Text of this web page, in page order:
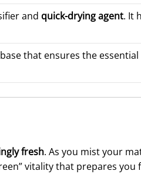
and quick-drying agent. It
that ensures the
fresh. As you mist your
vitality that prepares